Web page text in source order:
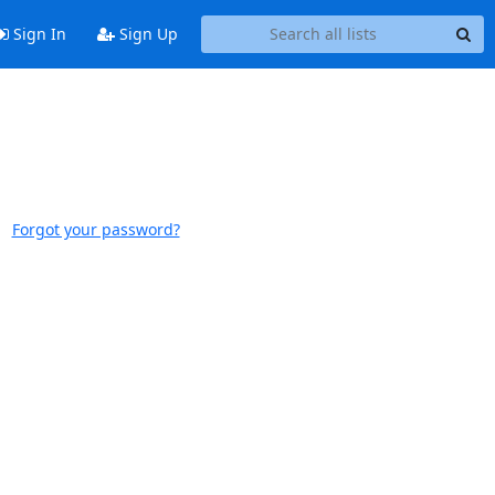
Sign In Sign Up
Forgot your password?